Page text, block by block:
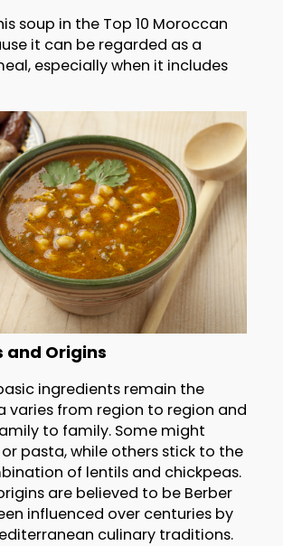
soup in the Top 10 Moroccan
it can be regarded as a
especially when it includes
and Origins
ingredients remain the
varies from region to region and
to family. Some might
pasta, while others stick to the
of lentils and chickpeas.
are believed to be Berber
influenced over centuries by
culinary traditions.